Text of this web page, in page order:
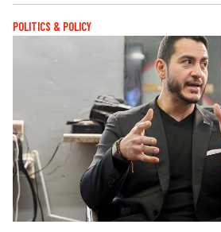
POLITICS & POLICY